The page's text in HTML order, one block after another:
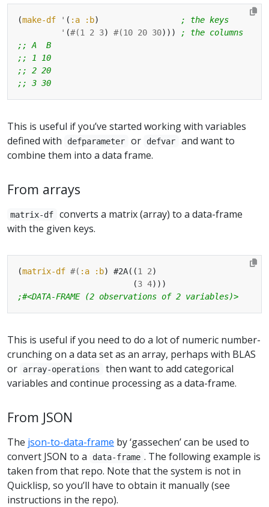
(make-df ' ( :a :b)
; the keys
' (#(1 2 3) #(10 20 30)))
; the columns
;; A  B
;; 1 10
;; 2 20
;; 3 30
This is useful if you’ve started working with variables
defined with
defparameter or defvar
and want to
combine them into a data frame.
From arrays
matrix-df
converts a matrix (array) to a data-frame
with the given keys.
(matrix-df #( :a :b) #2A((1 2
	                    (
3 4
;#<DATA-FRAME (2 observations of 2 variables)>
This is useful if you need to do a lot of numeric number-
crunching on a data set as an array, perhaps with BLAS
or
array-operations
then want to add categorical
variables and continue processing as a data-frame.
From JSON
The json-to-data-frame by ‘gassechen’ can be used to
convert JSON to a
data-frame . The following example is
taken from that repo. Note that the system is not in
Quicklisp, so you’ll have to obtain it manually (see
instructions in the repo).